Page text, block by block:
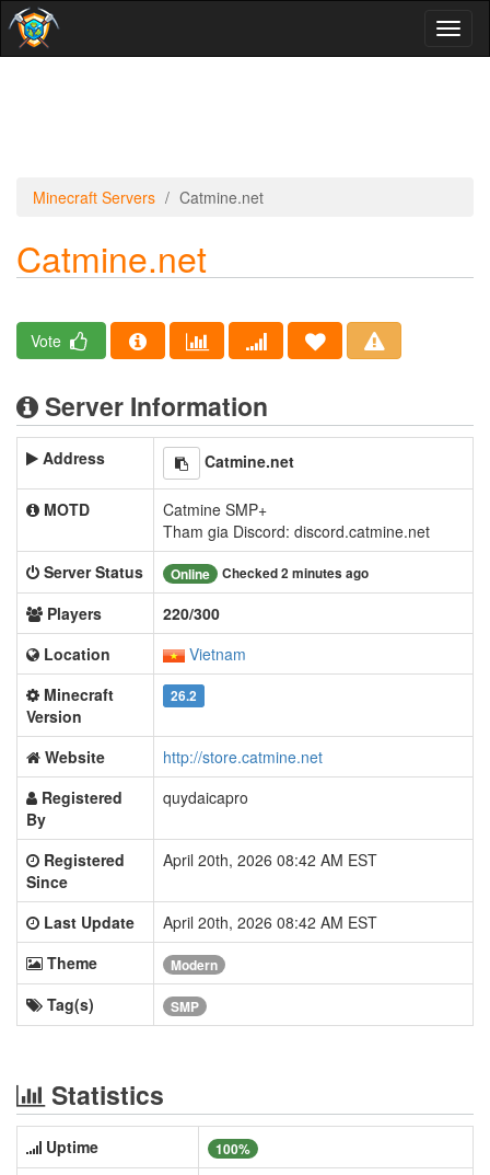
Minecraft Servers Catmine.net
Catmine.net
Vote
Server Information
Address Catmine.net
MOTD
Catmine SMP+
Tham gia Discord: discord.catmine.net
Server Status
Online Checked 2 minutes ago
Players
220/300
Location
Vietnam
Minecraft
Version
26.2
Website
http://store.catmine.net
Registered
By
quydaicapro
Registered
Since
April 20th, 2026 08:42 AM EST
Last Update
April 20th, 2026 08:42 AM EST
Theme
Modern
Tag(s) SMP
Statistics
Uptime 100%